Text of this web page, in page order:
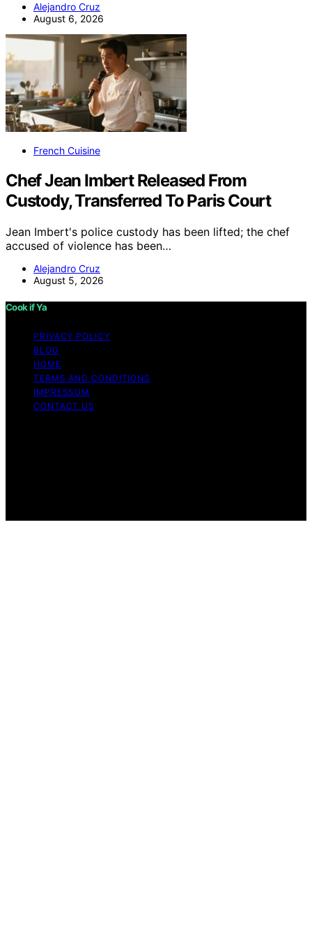
Alejandro Cruz
August 6, 2026
French Cuisine
Chef Jean Imbert Released From
Custody, Transferred To Paris Court
Jean Imbert's police custody has been lifted; the chef
accused of violence has been…
Alejandro Cruz
August 5, 2026
Cook if Ya
PRIVACY POLICY
BLOG
HOME
TERMS AND CONDITIONS
IMPRESSUM
CONTACT US